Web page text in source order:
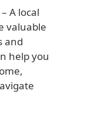
A local
valuable
and
help you